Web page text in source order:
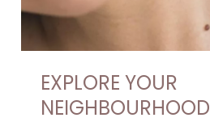
EXPLORE YOUR
NEIGHBOURHOOD